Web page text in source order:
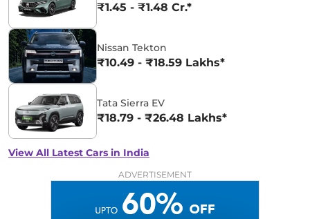
₹1.45 - ₹1.48 Cr.*
Nissan Tekton
₹10.49 - ₹18.59 Lakhs*
Tata Sierra EV
₹18.79 - ₹26.48 Lakhs*
View All Latest Cars in India
ADVERTISEMENT